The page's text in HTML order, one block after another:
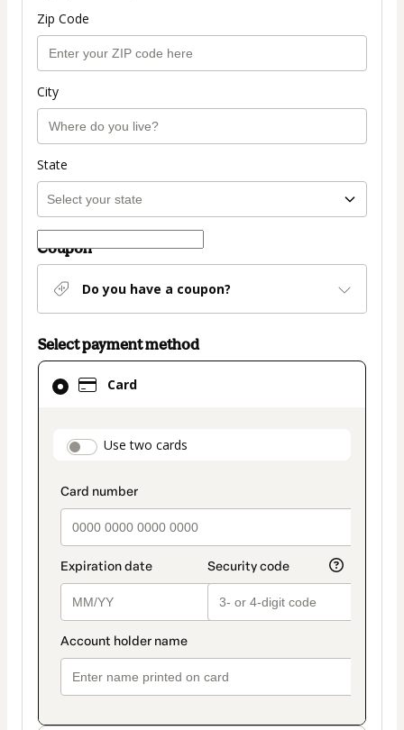
Zip Code
City
State
Coupon
Do you have a coupon?
Select payment method
Card
payment_data.section_title_v2
Use two cards
Card
selected
method